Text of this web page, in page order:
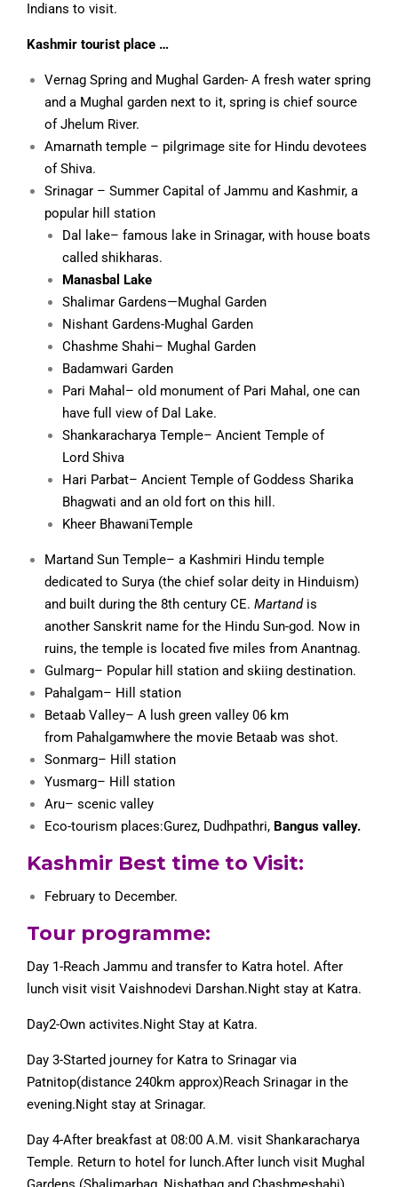
Indians to visit.
Kashmir tourist place …
Vernag Spring and Mughal Garden- A fresh water spring
and a Mughal garden next to it, spring is chief source
of Jhelum River.
Amarnath temple – pilgrimage site for Hindu devotees
of Shiva.
Srinagar – Summer Capital of Jammu and Kashmir, a
popular hill station
Dal lake– famous lake in Srinagar, with house boats
called shikharas.
Manasbal Lake
Shalimar Gardens—Mughal Garden
Nishant Gardens-Mughal Garden
Chashme Shahi– Mughal Garden
Badamwari Garden
Pari Mahal – old monument of Pari Mahal, one can
have full view of Dal Lake.
Shankaracharya Temple– Ancient Temple of
Lord Shiva
Hari Parbat– Ancient Temple of Goddess Sharika
Bhagwati and an old fort on this hill.
Kheer BhawaniTemple
Martand Sun Temple– a Kashmiri Hindu temple
dedicated to Surya (the chiefsolar deity in Hinduism)
and built during the 8th century CE. Martandis
another Sanskrit name for the Hindu Sun-god. Now in
ruins, the temple is located five miles from Anantnag.
Gulmarg– Popular hill station and skiing destination.
Pahalgam– Hill station
Betaab Valley– A lush green valley 06 km
from Pahalgamwhere the movie Betaab was shot.
Sonmarg– Hill station
Yusmarg– Hill station
Aru– scenic valley
Eco-tourism places:Gurez, Dudhpathri, Bangus valley.
Kashmir Best time to Visit:
February to December.
Tour programme:
Day 1-Reach Jammu and transfer to Katra hotel. After
lunch visit visit Vaishnodevi Darshan.Night stay at Katra.
Day2-Own activites.Night Stay at Katra.
Day 3-Started journey for Katra to Srinagar via
Patnitop(distance 240km approx)Reach Srinagar in the
evening.Night stay at Srinagar.
Day 4-After breakfast at 08:00 A.M. visit Shankaracharya
Temple. Return to hotel for lunch.After lunch visit Mughal